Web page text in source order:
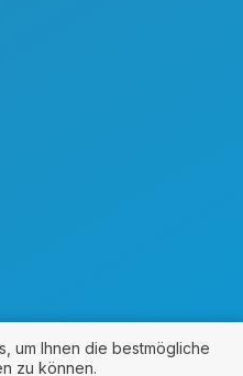
um Ihnen die bestmögliche
zu können.